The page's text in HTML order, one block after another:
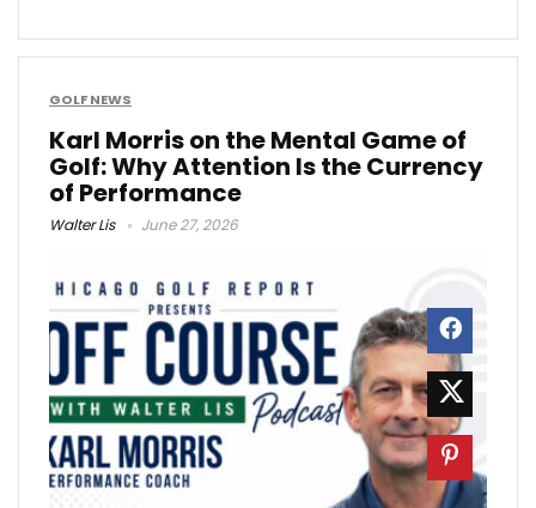
GOLF NEWS
Karl Morris on the Mental Game of
Golf: Why Attention Is the Currency
of Performance
Walter Lis June 27, 2026